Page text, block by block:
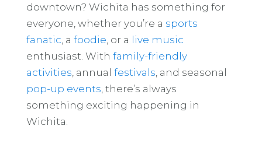
downtown? Wichita has something for
everyone, whether you’re a sports
fanatic , a foodie , or a live music
enthusiast. With family-friendly
activities , annual festivals , and seasonal
pop-up events , there’s always
something exciting happening in
Wichita.